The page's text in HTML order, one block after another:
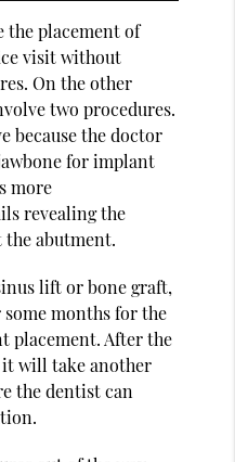
the placement of
visit without
On the other
two procedures.
because the doctor
for implant
more
revealing the
abutment.
lift or bone graft,
months for the
placement. After the
will take another
the dentist can